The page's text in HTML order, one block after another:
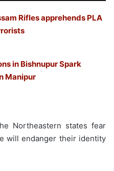
Rifles apprehends PLA
in Bishnupur Spark
Manipur
Northeastern states fear
will endanger their identity